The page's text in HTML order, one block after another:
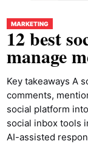
MARKETING
12 best
manage
Key takeaways A
comments,
social platform
social inbox tools
AI-assisted